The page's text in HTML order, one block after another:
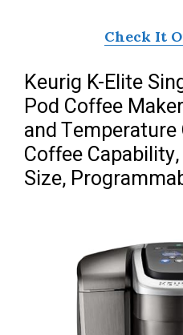
Check It
Keurig K-Elite
Pod Coffee
and
Coffee
Size,